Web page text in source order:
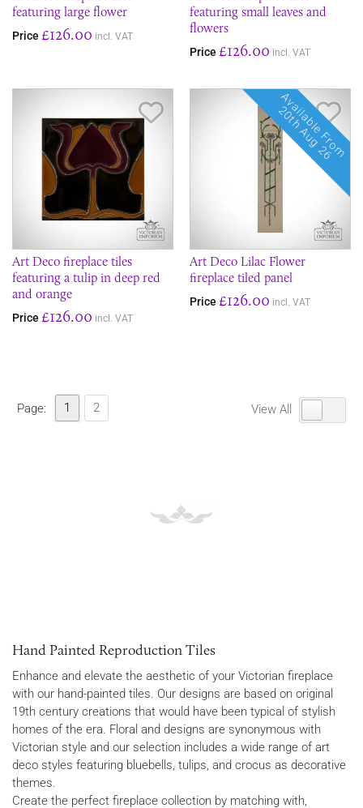
featuring large flower
Price £126.00 incl. VAT
featuring small leaves and
flowers
Price £126.00 incl. VAT
Art Deco fireplace tiles
featuring a tulip in deep red
and orange
Price £126.00 incl. VAT
Available From
20th Aug 26
Art Deco Lilac Flower
fireplace tiled panel
Price £126.00 incl. VAT
Page: 1 2 View All
Hand Painted Reproduction Tiles
Enhance and elevate the aesthetic of your Victorian fireplace
with our hand-painted tiles. Our designs are based on original
19th century creations that would have been typical of stylish
homes of the era. Floral and designs are synonymous with
Victorian style and our selection includes a wide range of art
deco styles featuring bluebells, tulips, and crocus as decorative
themes.
Create the perfect fireplace collection by matching with,